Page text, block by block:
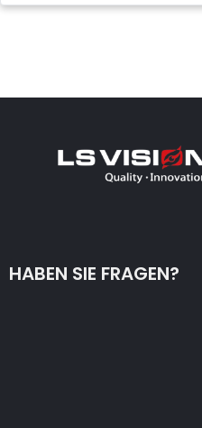
HABEN SIE FRAGEN?